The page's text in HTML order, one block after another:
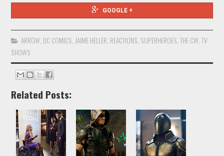
GOOGLE +
ARROW DC COMICS JAIME HELLER REACTIONS SUPERHEROES ,THE CW ,TV
SHOWS
Related Posts: